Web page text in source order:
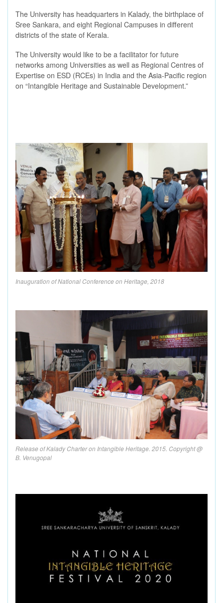
The University has headquarters in Kalady, the birthplace of
Sree Sankara, and eight Regional Campuses in different
districts of the state of Kerala.
The University would like to be a facilitator for future
networks among Universities as well as Regional Centres of
Expertise on ESD (RCEs) in India and the Asia-Pacific region
on “Intangible Heritage and Sustainable Development.”
Inauguration of National Conference on Heritage, 2018
Release of Kalady Charter on Intangible Heritage. 2015. Copyright @
B. Venugopal